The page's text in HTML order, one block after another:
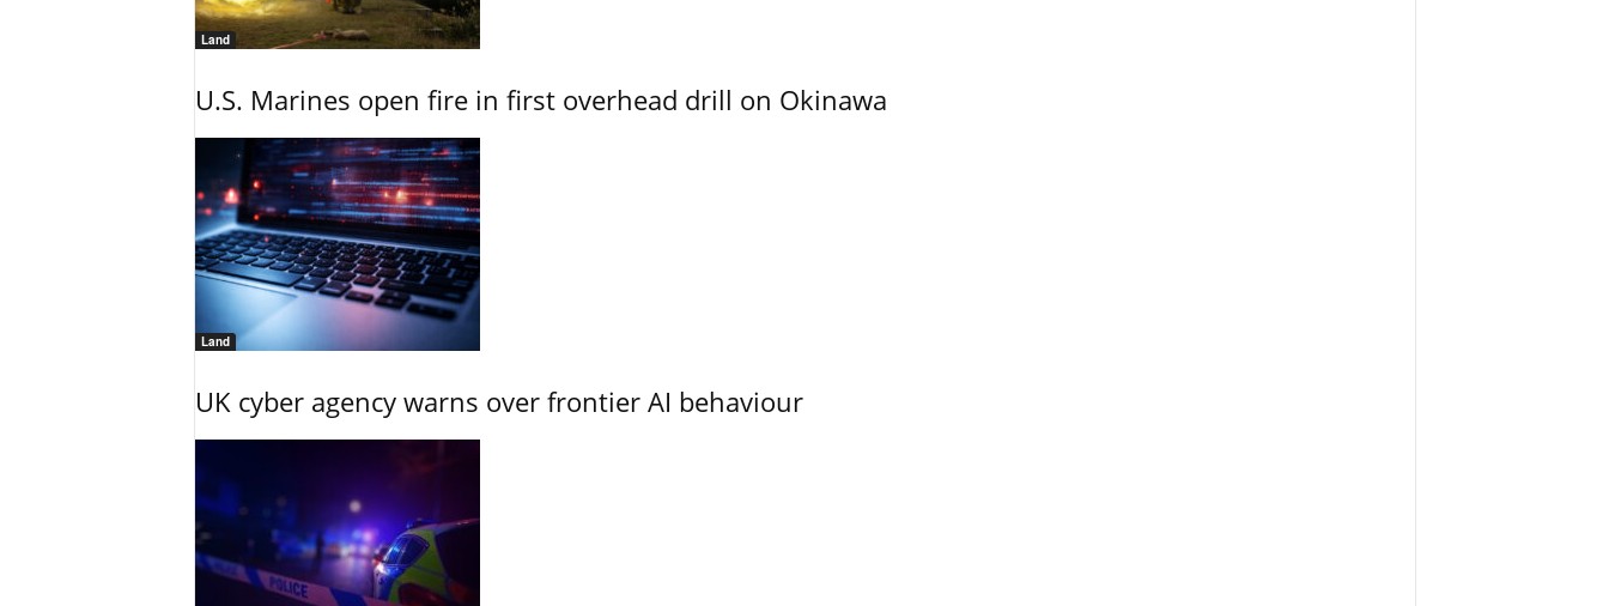
Land
U.S. Marines open fire in first overhead drill on Okinawa
Land
UK cyber agency warns over frontier AI behaviour